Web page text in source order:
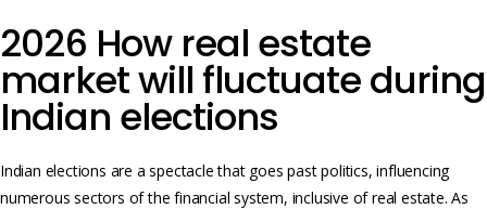
2026 How real estate
market will fluctuate during
Indian elections
Indian elections are a spectacle that goes past politics, influencing
numerous sectors of the financial system, inclusive of real estate. As